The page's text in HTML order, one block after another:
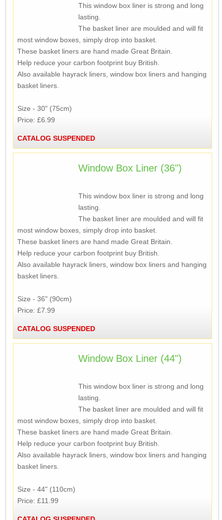
This window box liner is strong and long
lasting.
The basket liner are moulded and will fit
most window boxes, simply drop into basket.
These basket liners are hand made Great Britain.
Help reduce your carbon footprint buy British.
Also available hayrack liners, window box liners and hanging
basket liners.
Size - 30" (75cm)
Price: £6.99
CATALOG SUSPENDED
Window Box Liner (36")
This window box liner is strong and long
lasting.
The basket liner are moulded and will fit
most window boxes, simply drop into basket.
These basket liners are hand made Great Britain.
Help reduce your carbon footprint buy British.
Also available hayrack liners, window box liners and hanging
basket liners.
Size - 36" (90cm)
Price: £7.99
CATALOG SUSPENDED
Window Box Liner (44")
This window box liner is strong and long
lasting.
The basket liner are moulded and will fit
most window boxes, simply drop into basket.
These basket liners are hand made Great Britain.
Help reduce your carbon footprint buy British.
Also available hayrack liners, window box liners and hanging
basket liners.
Size - 44" (110cm)
Price: £11.99